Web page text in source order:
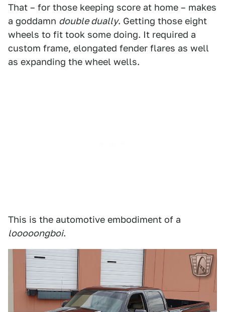
That – for those keeping score at home – makes
a goddamn double dually. Getting those eight
wheels to fit took some doing. It required a
custom frame, elongated fender flares as well
as expanding the wheel wells.
This is the automotive embodiment of a
looooongboi.